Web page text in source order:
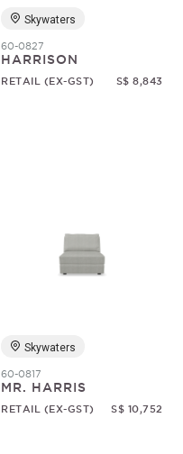
Skywaters
60-0827
HARRISON
RETAIL (EX-GST) S$ 8,843
Skywaters
60-0817
MR. HARRIS
RETAIL (EX-GST) S$ 10,752